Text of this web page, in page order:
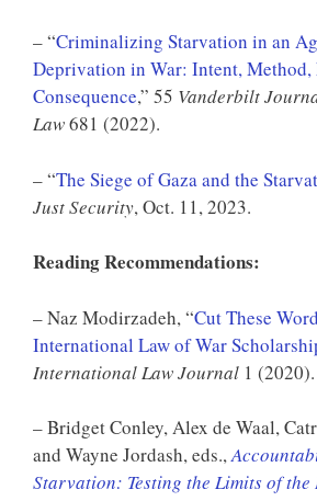
– “Criminalizing Starvation in an
Deprivation in War: Intent, Method,
Consequence,” 55 Vanderbilt
Law681 (2022).
– “The Siege of Gaza and the
Just Security, Oct. 11, 2023.
Reading Recommendations:
– Naz Modirzadeh, “Cut These
International Law of War
International Law Journal 1 (2020).
– Bridget Conley, Alex de Waal,
and Wayne Jordash, eds.,
Starvation: Testing the Limits of the